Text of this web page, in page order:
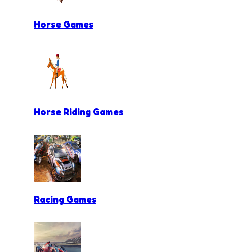
Horse Games
Horse Riding Games
Racing Games